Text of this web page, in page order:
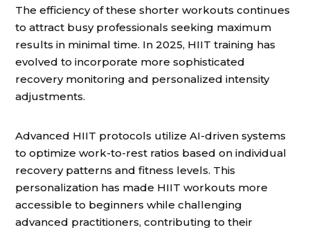
The efficiency of these shorter workouts continues
to attract busy professionals seeking maximum
results in minimal time. In 2025, HIIT training has
evolved to incorporate more sophisticated
recovery monitoring and personalized intensity
adjustments.
Advanced HIIT protocols utilize AI-driven systems
to optimize work-to-rest ratios based on individual
recovery patterns and fitness levels. This
personalization has made HIIT workouts more
accessible to beginners while challenging
advanced practitioners, contributing to their